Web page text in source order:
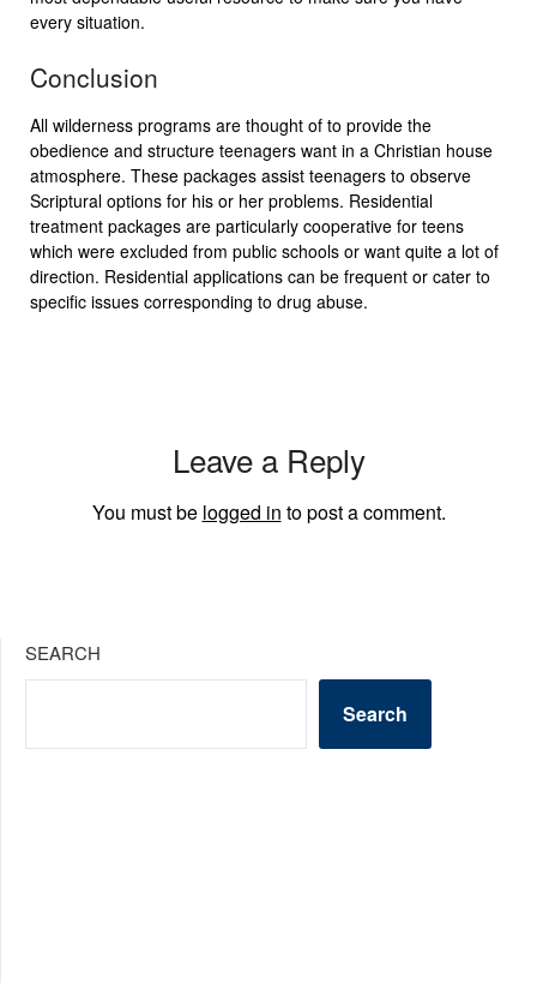
every situation.
Conclusion
All wilderness programs are thought of to provide the
obedience and structure teenagers want in a Christian house
atmosphere. These packages assist teenagers to observe
Scriptural options for his or her problems. Residential
treatment packages are particularly cooperative for teens
which were excluded from public schools or want quite a lot of
direction. Residential applications can be frequent or cater to
specific issues corresponding to drug abuse.
Leave a Reply
You must be logged in to post a comment.
SEARCH
Search